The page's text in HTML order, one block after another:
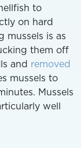
to
on hard
mussels is as
them off
and removed
mussels to
Mussels
well